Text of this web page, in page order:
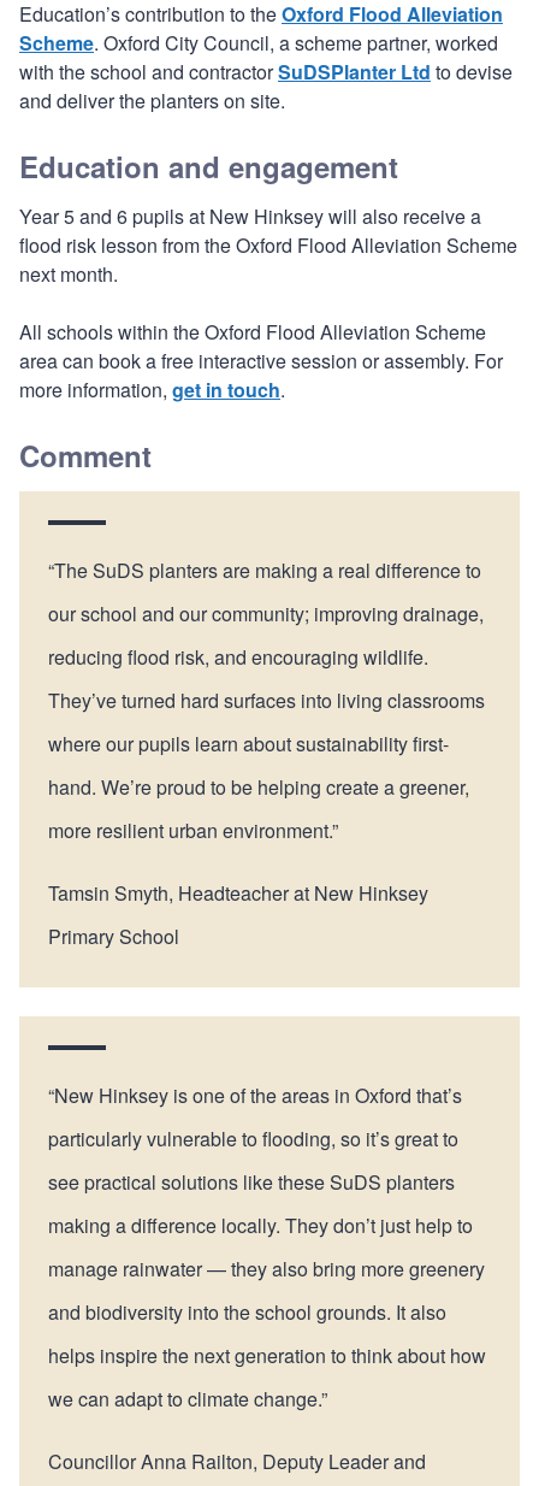
Education’s contribution to theOxford Flood Alleviation
Scheme. Oxford City Council, a scheme partner, worked
with the school and contractorSuDSPlanter Ltd to devise
and deliver the planters on site.
Education and engagement
Year 5 and 6 pupils at New Hinksey will also receive a
flood risk lesson from the Oxford Flood Alleviation Scheme
next month.
All schools within the Oxford Flood Alleviation Scheme
area can book a free interactive session or assembly. For
more information, get in touch.
Comment
“The SuDS planters are making a real difference to
our school and our community; improving drainage,
reducing flood risk, and encouraging wildlife.
They’ve turned hard surfaces into living classrooms
where our pupils learn about sustainability first-
hand. We’re proud to be helping create a greener,
more resilient urban environment.”
Tamsin Smyth, Headteacher at New Hinksey
Primary School
“New Hinksey is one of the areas in Oxford that’s
particularly vulnerable to flooding, so it’s great to
see practical solutions like these SuDS planters
making a difference locally. They don’t just help to
manage rainwater — they also bring more greenery
and biodiversity into the school grounds. It also
helps inspire the next generation to think about how
we can adapt to climate change.”
Councillor Anna Railton, Deputy Leader and